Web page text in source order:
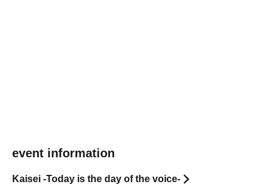
event information
Kaisei -Today is the day of the voice-